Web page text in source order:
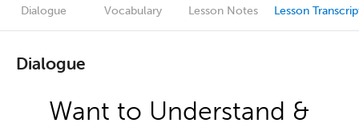
Dialogue Vocabulary Lesson Notes Lesson
Dialogue
Want to Understand &